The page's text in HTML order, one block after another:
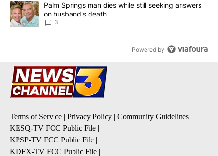
A trending article titled "Palm Springs man dies while still
Palm Springs man dies while still seeking answers
on husband's death
3
Powered by
Terms of Service | Privacy Policy | Community Guidelines
KESQ-TV FCC Public File |
KPSP-TV FCC Public File |
KDFX-TV FCC Public File |